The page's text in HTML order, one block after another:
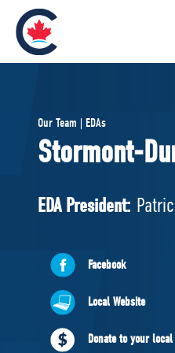
Pierre Poilievre
Your Conservative
National Council
ABOUT US
Governing Documents
Our Team | EDAs
Stormont-
EDA President:
Facebook
Local Website
Donate to your local